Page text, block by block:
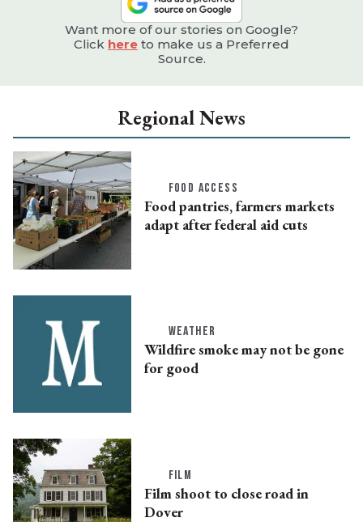
Want more of our stories on Google?
Click here to make us a Preferred
Source.
Regional News
FOOD ACCESS
Food pantries, farmers markets
adapt after federal aid cuts
WEATHER
Wildfire smoke may not be gone
for good
FILM
Film shoot to close road in
Dover